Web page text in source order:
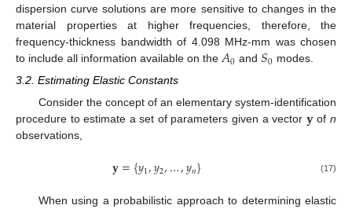
dispersion curve solutions are more sensitive to changes in the
material properties at higher frequencies, therefore, the
frequency-thickness bandwidth of 4.098 MHz-mm was chosen
to include all information available on the 𝐴0 and𝑆0 modes.
3.2. Estimating Elastic Constants
Consider the concept of an elementary system-identification
procedure to estimate a set of parameters given a vector 𝐲ofn
observations,
𝐲={𝑦1,𝑦2,…,𝑦𝑛} (17)
When using a probabilistic approach to determining elastic